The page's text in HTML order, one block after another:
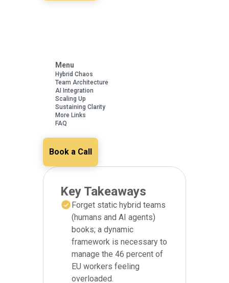
Menu
Hybrid Chaos
Team Architecture
AI Integration
Scaling Up
Sustaining Clarity
More Links
FAQ
Book a Call
Key Takeaways
Forget static hybrid teams
(humans and AI agents)
books; a dynamic
framework is necessary to
manage the 46 percent of
EU workers feeling
overloaded.